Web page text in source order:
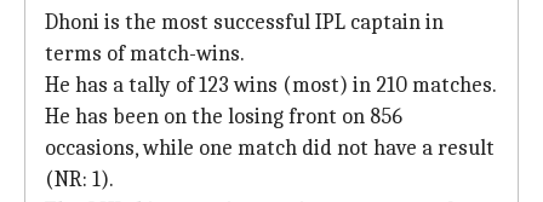
Dhoni is the most successful IPL captain in
terms of match-wins.
He has a tally of 123 wins (most) in 210 matches.
He has been on the losing front on 856
occasions, while one match did not have a result
(NR: 1).